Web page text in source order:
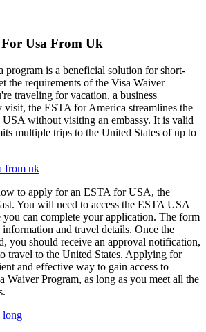
Usa From Uk
program is a beneficial solution for short-
the requirements of the Visa Waiver
traveling for vacation, a business
visit, the ESTA for America streamlines the
USA without visiting an embassy. It is valid
multiple trips to the United States of up to
from uk
to apply for an ESTA for USA, the
You will need to access the ESTA USA
can complete your application. The form
information and travel details. Once the
you should receive an approval notification,
travel to the United States. Applying for
and effective way to gain access to
Waiver Program, as long as you meet all the
long